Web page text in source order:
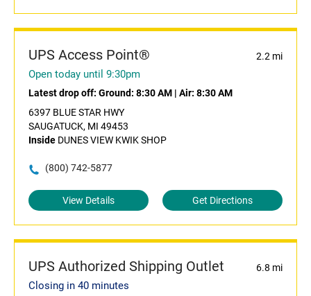
UPS Access Point® 2.2 mi
Open today until 9:30pm
Latest drop off: Ground: 8:30 AM | Air: 8:30 AM
6397 BLUE STAR HWY
SAUGATUCK, MI 49453
Inside DUNES VIEW KWIK SHOP
(800) 742-5877
View Details Get Directions
UPS Authorized Shipping Outlet 6.8 mi
Closing in 40 minutes